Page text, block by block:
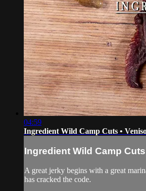
04:59
Ingredient Wild Camp Cuts •
Ingredient Wild Camp
A great jerky begins with a great
has cracked the code.